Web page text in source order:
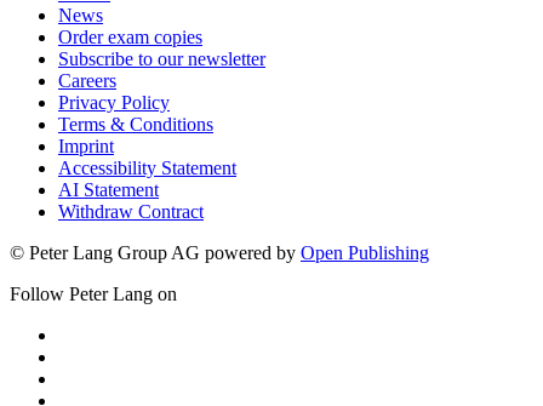
News
Order exam copies
Subscribe to our newsletter
Careers
Privacy Policy
Terms & Conditions
Imprint
Accessibility Statement
AI Statement
Withdraw Contract
© Peter Lang Group AG powered by Open Publishing
Follow Peter Lang on